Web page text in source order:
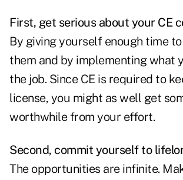
First, get serious about your CE
By giving yourself enough time
them and by implementing what
the job. Since CE is required to
license, you might as well get
worthwhile from your effort.
Second, commit yourself to
The opportunities are infinite.